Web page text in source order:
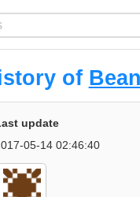
of
update
05-14 02:46:40